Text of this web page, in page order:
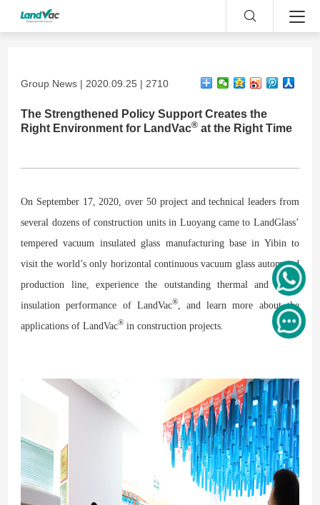
Group News | 2020.09.25 | 2710
The Strengthened Policy Support Creates the
Right Environment for LandVac® at the Right Time
On September 17, 2020, over 50 project and technical leaders from
several dozens of construction units in Luoyang came to LandGlass’
tempered vacuum insulated glass manufacturing base in Yibin to
visit the world’s only horizontal continuous vacuum glass automated
production line, experience the outstanding thermal and sound
insulation performance of LandVac®, and learn more about the
applications of LandVac® in construction projects.